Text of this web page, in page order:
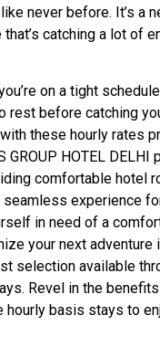
never before. It’s a
catching a lot of
on a tight
rest before catching
these hourly rates
GROUP HOTEL
comfortable hotel
seamless experience
in need of a
your next adventure
selection available
Revel in the
hourly basis stays to